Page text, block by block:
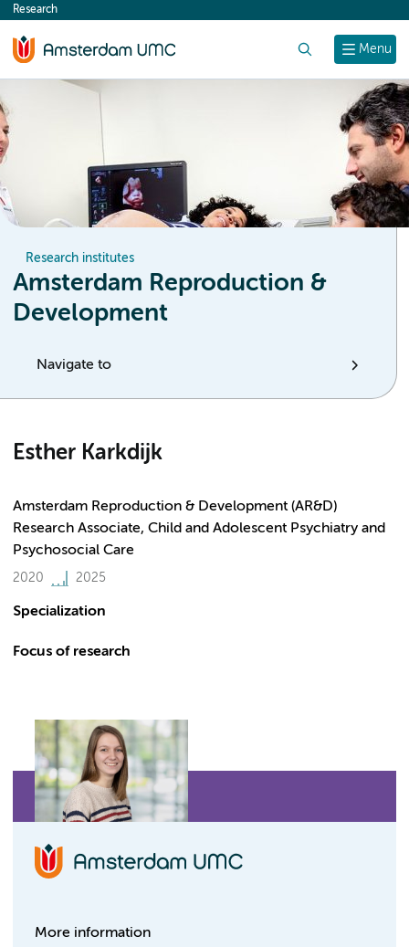
content
Menu
Research
Research institutes
Amsterdam Reproduction &
Development
Navigate to
Esther Karkdijk
Amsterdam Reproduction & Development (AR&D)
Research Associate, Child and Adolescent Psychiatry and
Psychosocial Care
2020 2025
Specialization
Focus of research
More information